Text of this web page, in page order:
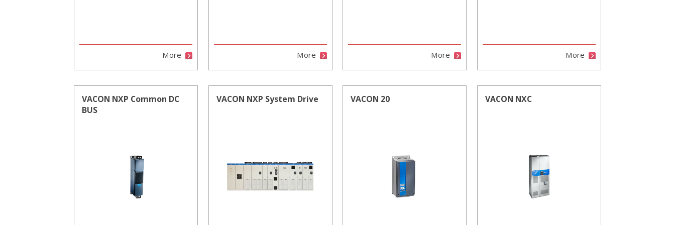
More More More More
VACON NXP Common DC
BUS
VACON NXP System Drive VACON 20 VACON NXC